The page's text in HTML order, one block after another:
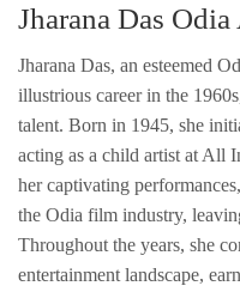
Jharana Das Odia
Jharana Das, an esteemed
illustrious career in the
talent. Born in 1945, she
acting as a child artist at All
her captivating
the Odia film industry,
Throughout the years, she
entertainment landscape,